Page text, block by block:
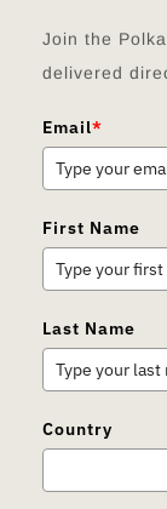
Join the
delivered
Email*
First Name
Last Name
Country